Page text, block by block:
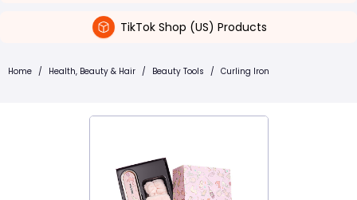
TikTok Shop (US) Products
Home / Health, Beauty & Hair / Beauty Tools / Curling Iron